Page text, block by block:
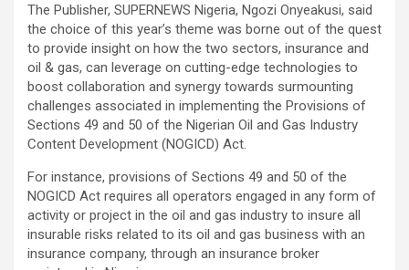
The Publisher, SUPERNEWS Nigeria, Ngozi Onyeakusi, said
the choice of this year’s theme was borne out of the quest
to provide insight on how the two sectors, insurance and
oil & gas, can leverage on cutting-edge technologies to
boost collaboration and synergy towards surmounting
challenges associated in implementing the Provisions of
Sections 49 and 50 of the Nigerian Oil and Gas Industry
Content Development (NOGICD) Act.
For instance, provisions of Sections 49 and 50 of the
NOGICD Act requires all operators engaged in any form of
activity or project in the oil and gas industry to insure all
insurable risks related to its oil and gas business with an
insurance company, through an insurance broker